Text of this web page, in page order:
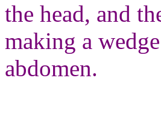
the head, and
making a
abdomen.